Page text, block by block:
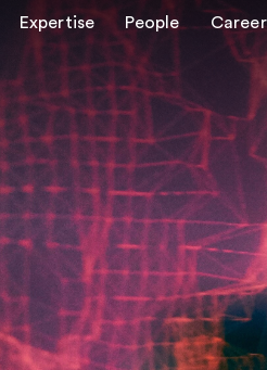
Expertise People